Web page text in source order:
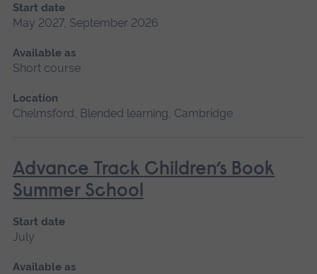
Start date
May 2027, September 2026
Available as
Short course
Location
Chelmsford, Blended learning, Cambridge
Advance Track Children’s Book
Summer School
Start date
July
Available as